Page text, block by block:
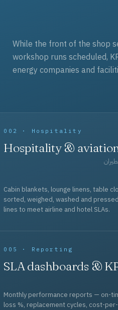
While the front of the shop
workshop runs scheduled,
energy companies and
002 · Hospitality
Hospitality &
Cabin blankets, lounge linens, table
sorted, weighed, washed and
lines to meet airline and hotel SLAs.
005 · Reporting
SLA dashboards &
Monthly performance reports — on-
loss %, replacement cycles, cost-